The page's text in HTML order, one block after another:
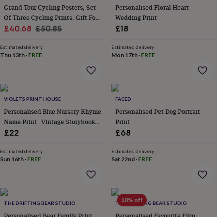
her
under
£75 Gifts
for
under
£75 Gifts
£100
&
for
him
£100
overCardsThank
you
BirthdayChristening
well
soon
luckGraduationLeaving
Grand Tour Cycling Posters, Set
Of Three Cycling Prints, Gift For
Cyclist
Sale
£40.68 Regular
£50.85
Estimated delivery
Thu 13th · FREE
Personalised Floral Heart
Wedding Print
£18
Estimated delivery
Mon 17th· FREE
VIOLETS PRINT HOUSE
Personalised Blue Nursery Rhyme
Name Print | Vintage Storybook
Nursery Wall Art | Baby Keepsake
£22
Estimated delivery
Sun 16th · FREE
FACED
Personalised Pet Dog Portrait
Print
£68
Estimated delivery
Sat 22nd· FREE
THE DRIFTING BEAR STUDIO 10% off
THE DRIFTING BEAR STUDIO